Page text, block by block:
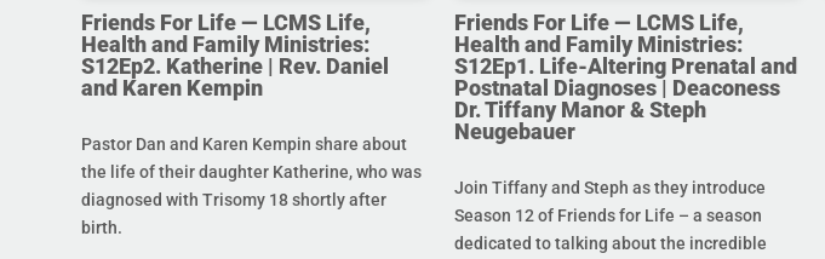
Friends For Life — LCMS Life,
Health and Family Ministries:
S12Ep2. Katherine | Rev. Daniel
and Karen Kempin
Pastor Dan and Karen Kempin share about
the life of their daughter Katherine, who was
diagnosed with Trisomy 18 shortly after
birth.
Friends For Life — LCMS Life,
Health and Family Ministries:
S12Ep1. Life-Altering Prenatal and
Postnatal Diagnoses | Deaconess
Dr. Tiffany Manor & Steph
Neugebauer
Join Tiffany and Steph as they introduce
Season 12 of Friends for Life – a season
dedicated to talking about the incredible